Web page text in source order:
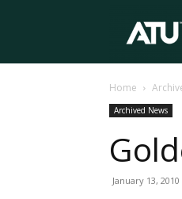
Home
Archived News
January 13, 2010